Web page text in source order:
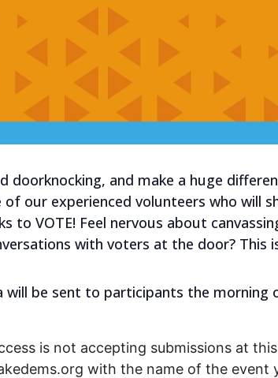
and make a huge
our experienced volunteers who will
to VOTE! Feel nervous about
with voters at the door? This
be sent to participants the morning
is not accepting submissions at
with the name of the